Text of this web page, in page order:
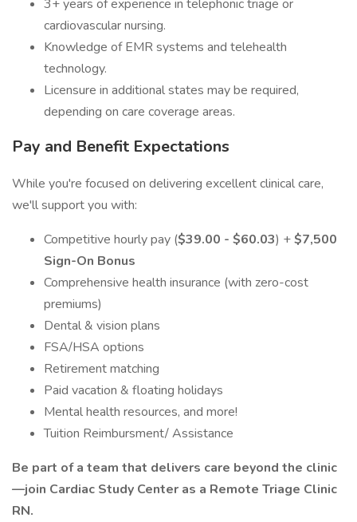
3+ years of experience in telephonic triage or
cardiovascular nursing.
Knowledge of EMR systems and telehealth
technology.
Licensure in additional states may be required,
depending on care coverage areas.
Pay and Benefit Expectations
While you're focused on delivering excellent clinical care,
we'll support you with:
Competitive hourly pay ($39.00 - $60.03) +$7,500
Sign-On Bonus
Comprehensive health insurance (with zero-cost
premiums)
Dental & vision plans
FSA/HSA options
Retirement matching
Paid vacation & floating holidays
Mental health resources, and more!
Tuition Reimbursment/ Assistance
Be part of a team that delivers care beyond the clinic
—join Cardiac Study Center as a Remote Triage Clinic
RN.